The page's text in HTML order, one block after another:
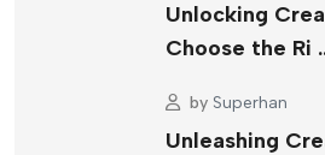
Unlocking
Choose the Ri
by Superhan
Unleashing